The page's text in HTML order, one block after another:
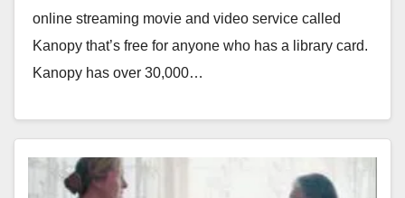
online streaming movie and video service called
Kanopy that’s free for anyone who has a library card.
Kanopy has over 30,000…